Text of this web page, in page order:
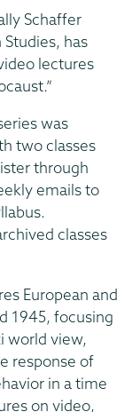
Schaffer
has
lectures
was
two classes
through
emails to
classes
European and
1945, focusing
world view,
response of
in a time
on video,